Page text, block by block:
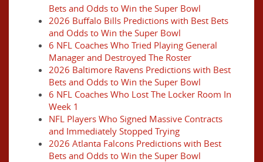
Bets and Odds to Win the Super Bowl
2026 Buffalo Bills Predictions with Best Bets
and Odds to Win the Super Bowl
6 NFL Coaches Who Tried Playing General
Manager and Destroyed The Roster
2026 Baltimore Ravens Predictions with Best
Bets and Odds to Win the Super Bowl
6 NFL Coaches Who Lost The Locker Room In
Week 1
NFL Players Who Signed Massive Contracts
and Immediately Stopped Trying
2026 Atlanta Falcons Predictions with Best
Bets and Odds to Win the Super Bowl